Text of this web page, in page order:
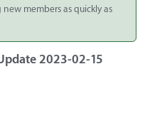
members as quickly as
2023-02-15